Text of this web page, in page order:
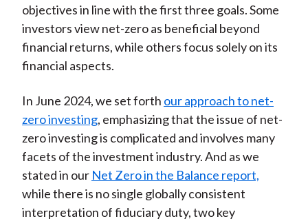
objectives in line with the first three goals. Some
investors view net-zero as beneficial beyond
financial returns, while others focus solely on its
financial aspects.
In June 2024, we set forth our approach to net-
zero investing, emphasizing that the issue of net-
zero investing is complicated and involves many
facets of the investment industry. And as we
stated in our Net Zero in the Balance report,
while there is no single globally consistent
interpretation of fiduciary duty, two key